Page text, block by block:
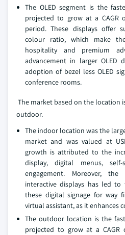
The OLED segment is the
projected to grow at a CAGR
period. These displays offer
colour ratio, which make
hospitality and premium
advancement in larger OLED
adoption of bezel less OLED
conference rooms.
The market based on the location
outdoor.
The indoor location was the
market and was valued at
growth is attributed to the
display, digital menus,
engagement. Moreover,
interactive displays has led
these digital signage for way
virtual assistant, as it enhances
The outdoor location is the
projected to grow at a CAGR